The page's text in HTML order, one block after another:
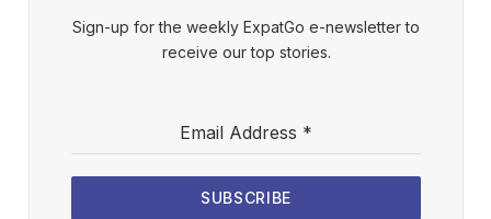
Sign-up for the weekly ExpatGo e-newsletter to
receive our top stories.
Email Address *
SUBSCRIBE